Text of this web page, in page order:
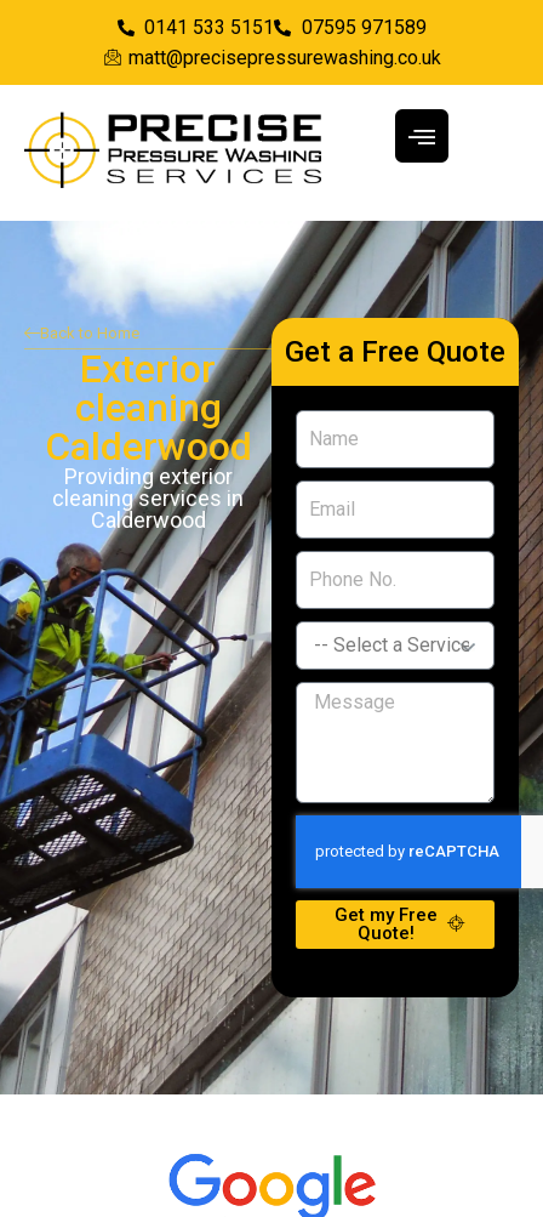
0141 533 5151
07595 971589
matt@precisepressurewashing.co.uk
Back to Home
Exterior
cleaning
Calderwood
Providing exterior
cleaning services in
Calderwood
Get a Free Quote
Get my Free
Quote!